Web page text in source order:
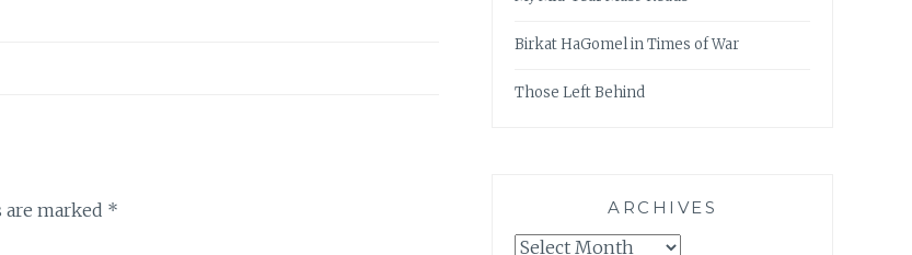
marked *
Birkat HaGomel in Times of War
Those Left Behind
ARCHIVES
Archives